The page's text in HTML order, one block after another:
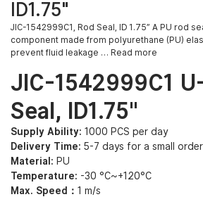
ID1.75″
JIC-1542999C1, Rod Seal, ID 1.75” A PU rod
component made from polyurethane (PU)
prevent fluid leakage … Read more
JIC-1542999C1
Seal, ID1.75″
Supply Ability: 1000 PCS per day
Delivery Time: 5-7 days for a small order
Material: PU
Temperature: -30 °C~+120°C
Max. Speed： 1 m/s